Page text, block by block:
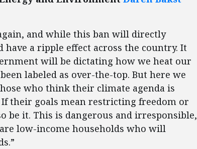
and while this ban will directly
a ripple effect across the country. It
will be dictating how we heat our
labeled as over-the-top. But here we
who think their climate agenda is
their goals mean restricting freedom or
be it. This is dangerous and irresponsible,
low-income households who will